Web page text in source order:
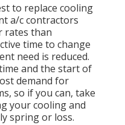
to replace cooling
a/c contractors
rates than
time to change
need is reduced.
and the start of
demand for
so if you can, take
your cooling and
spring or loss.